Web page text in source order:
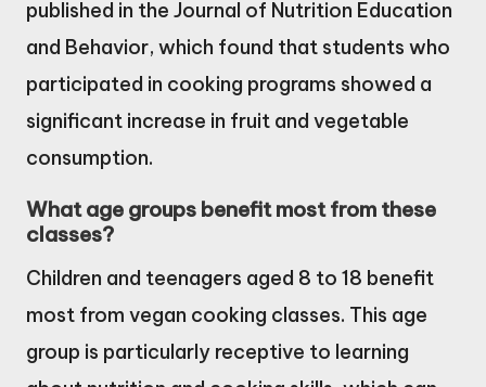
published in the Journal of Nutrition Education
and Behavior, which found that students who
participated in cooking programs showed a
significant increase in fruit and vegetable
consumption.
What age groups benefit most from these
classes?
Children and teenagers aged 8 to 18 benefit
most from vegan cooking classes. This age
group is particularly receptive to learning